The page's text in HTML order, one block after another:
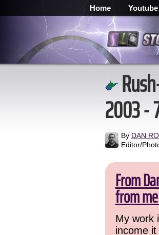
Home
2003 -
By DAN
Editor/
From
from
My work
income